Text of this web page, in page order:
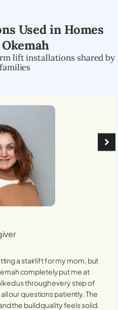
Used in Homes
Okemah
lift installations shared by
a stairlift for my mom, but
completely put me at
us through every step of
our questions patiently. The
the build quality feels solid.